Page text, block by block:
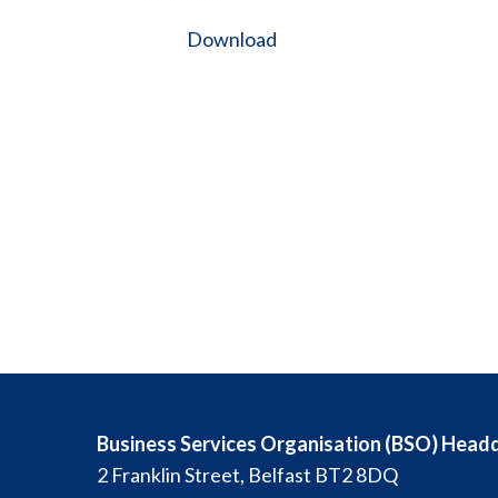
Download
Business Services Organisation (BSO)
2 Franklin Street, Belfast BT2 8DQ